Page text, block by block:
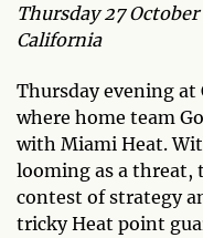
Thursday 27
California
Thursday evening at
where home team
with Miami Heat.
looming as a threat,
contest of strategy
tricky Heat point